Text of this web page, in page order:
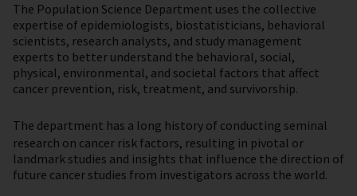
The Population Science Department uses the collective
expertise of epidemiologists, biostatisticians, behavioral
scientists, research analysts, and study management
experts to better understand the behavioral, social,
physical, environmental, and societal factors that affect
cancer prevention, risk, treatment, and survivorship.
The department has a long history of conducting seminal
research on cancer risk factors, resulting in pivotal or
landmark studies and insights that influence the direction of
future cancer studies from investigators across the world.